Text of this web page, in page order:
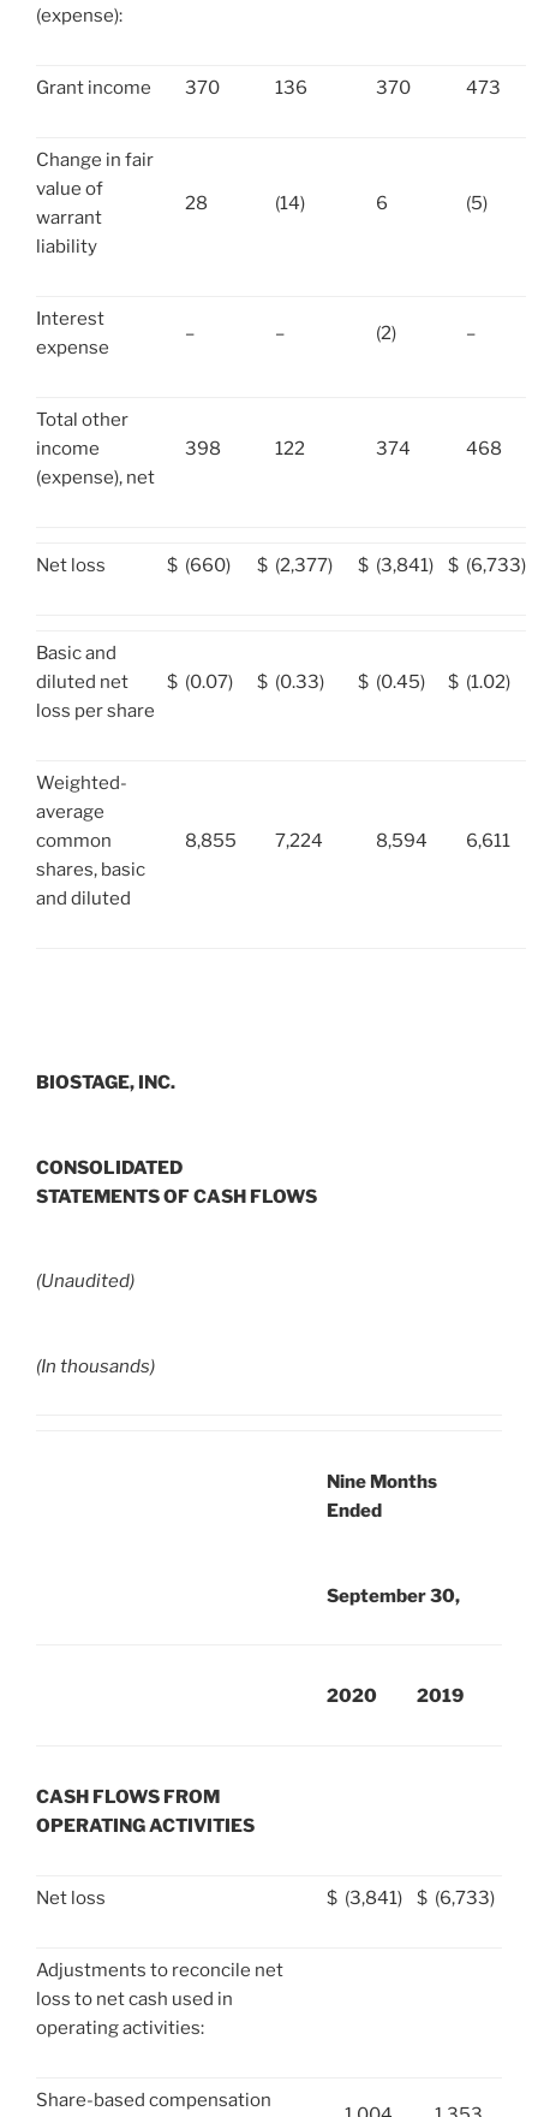
(expense):
Grant income 370 136 370 473
Change in fair
value of
warrant
liability
28 (14) 6 (5)
Interest
expense
– – (2) –
Total other
income
(expense), net
398 122 374 468
Net loss $ (660) $ (2,377) $ (3,841) $ (6,733)
Basic and
diluted net
loss per share
$ (0.07) $ (0.33) $ (0.45) $ (1.02)
Weighted-
average
common
shares, basic
and diluted
8,855 7,224 8,594 6,611
BIOSTAGE, INC.
CONSOLIDATED
STATEMENTS OF CASH FLOWS
(Unaudited)
(In thousands)
Nine Months
Ended
September 30,
2020 2019
CASH FLOWS FROM
OPERATING ACTIVITIES
Net loss $ (3,841) $ (6,733)
Adjustments to reconcile net
loss to net cash used in
operating activities:
Share-based compensation